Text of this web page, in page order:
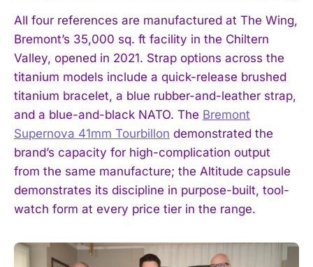
I've read and accept the Privacy Policy.
All four references are manufactured at The Wing,
Bremont’s 35,000 sq. ft facility in the Chiltern
Valley, opened in 2021. Strap options across the
titanium models include a quick-release brushed
titanium bracelet, a blue rubber-and-leather strap,
and a blue-and-black NATO. The Bremont
Supernova 41mm Tourbillon demonstrated the
brand’s capacity for high-complication output
from the same manufacture; the Altitude capsule
demonstrates its discipline in purpose-built, tool-
watch form at every price tier in the range.